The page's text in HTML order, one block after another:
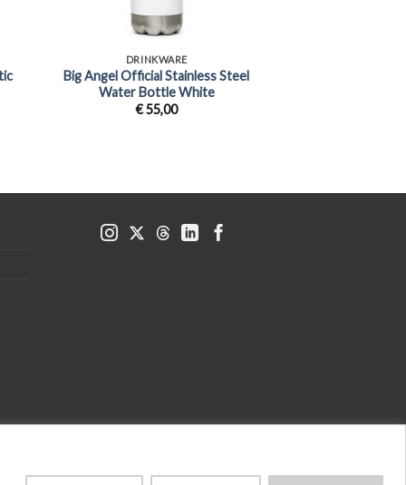
DRINKWARE
Big Angel Official Stainless Steel
Water Bottle White
€55,00